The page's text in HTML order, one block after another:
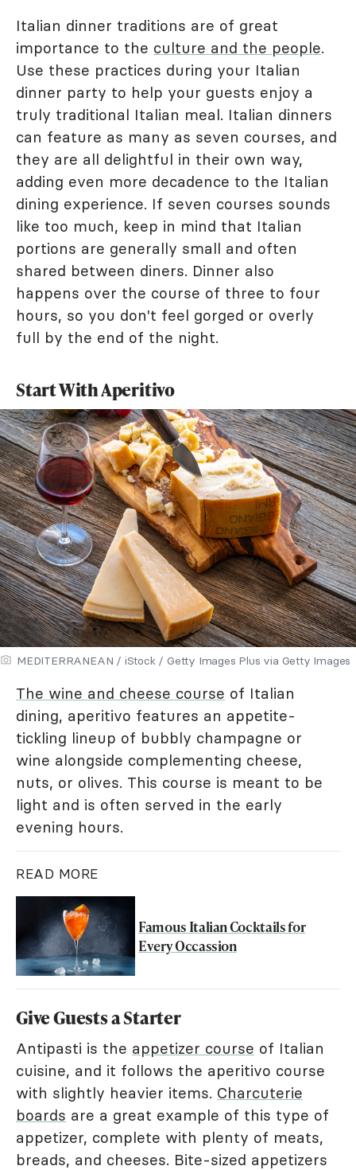
Italian dinner traditions are of great
importance to the culture and the people.
Use these practices during your Italian
dinner party to help your guests enjoy a
truly traditional Italian meal. Italian dinners
can feature as many as seven courses, and
they are all delightful in their own way,
adding even more decadence to the Italian
dining experience. If seven courses sounds
like too much, keep in mind that Italian
portions are generally small and often
shared between diners. Dinner also
happens over the course of three to four
hours, so you don't feel gorged or overly
full by the end of the night.
Start With Aperitivo
MEDITERRANEAN / iStock / Getty Images Plus via Getty Images
The wine and cheese course of Italian
dining, aperitivo features an appetite-
tickling lineup of bubbly champagne or
wine alongside complementing cheese,
nuts, or olives. This course is meant to be
light and is often served in the early
evening hours.
READ MORE
Famous Italian Cocktails for
Every Occassion
Give Guests a Starter
Antipasti is the appetizer course of Italian
cuisine, and it follows the aperitivo course
with slightly heavier items. Charcuterie
boards are a great example of this type of
appetizer, complete with plenty of meats,
breads, and cheeses. Bite-sized appetizers